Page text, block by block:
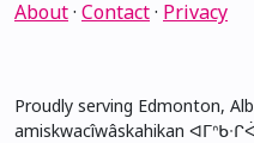
About· Contact· Privacy
Proudly serving Edmonton,
amiskwacîwâskahikan